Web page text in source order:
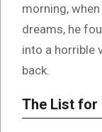
morning, when
dreams, he
into a horrible
back.
The List for